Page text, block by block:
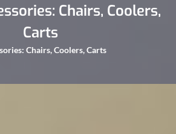
Chairs, Coolers,
Carts
Chairs, Coolers, Carts